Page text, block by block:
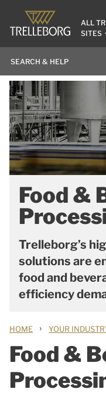
ALL
SITES
Food &
Trelleborg’s
solutions are
food and
efficiency
HOME › YOUR
Food &